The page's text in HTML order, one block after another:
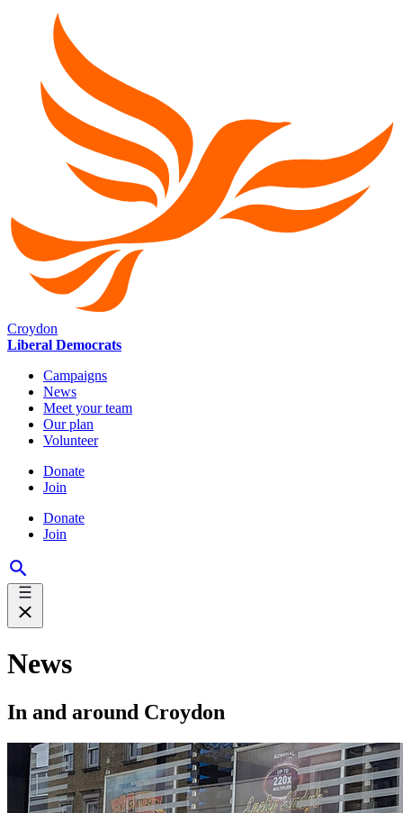
Croydon
Liberal Democrats
Campaigns
News
Meet your team
Our plan
Volunteer
Donate
Join
Donate
Join
News
In and around Croydon